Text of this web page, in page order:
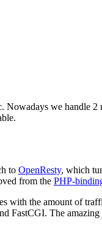
we handle
to OpenResty, which
from the PHP-
with the amount of
FastCGI. The